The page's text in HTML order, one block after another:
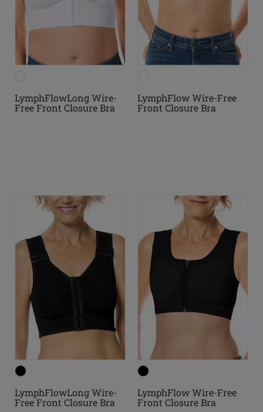
LymphFlowLong Wire-
Free Front Closure Bra
LymphFlow Wire-Free
Front Closure Bra
LymphFlowLong Wire-
Free Front Closure Bra
LymphFlow Wire-Free
Front Closure Bra